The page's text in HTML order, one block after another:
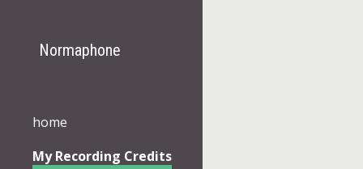
Normaphone
home
My Recording Credits